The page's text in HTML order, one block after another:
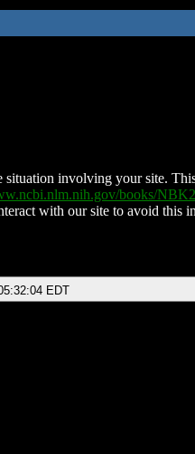
involving your site.
books/
with our site to avoid this
EDT